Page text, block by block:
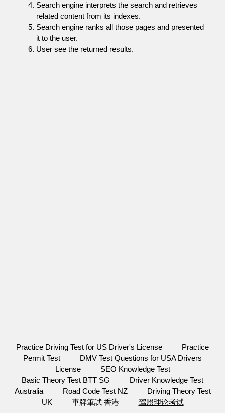
Search engine interprets the search and retrieves
related content from its indexes.
Search engine ranks all those pages and presented
it to the user.
User see the returned results.
Practice Driving Test for US Driver's License
Practice
Permit Test
DMV Test Questions for USA Drivers
License
SEO Knowledge Test
Basic Theory Test BTT SG
Driver Knowledge Test
Australia
Road Code Test NZ
Driving Theory Test
UK
車牌筆試 香港 驾照理论考试